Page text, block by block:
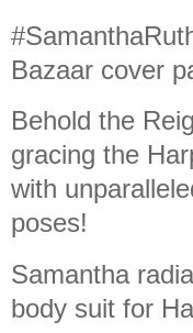
Bazaar cover
Behold the
gracing the
with
poses!
Samantha
body suit for